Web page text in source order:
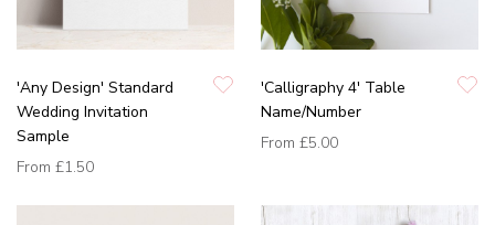
'Any Design' Standard
Wedding Invitation
Sample
From £1.50
'Calligraphy 4' Table
Name/Number
From £5.00